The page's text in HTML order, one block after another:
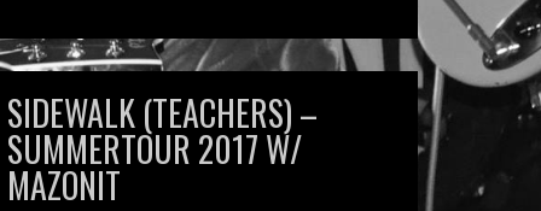
SIDEWALK (TEACHERS) –
SUMMERTOUR 2017 W/
MAZONIT